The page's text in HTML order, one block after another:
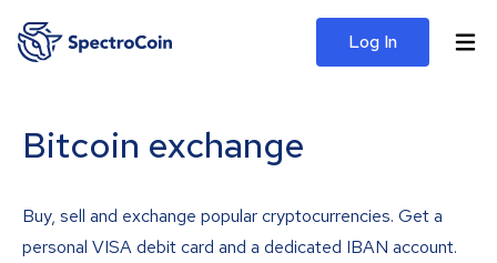
Log In
Bitcoin exchange
Buy, sell and exchange popular cryptocurrencies. Get a
personal VISA debit card and a dedicated IBAN account.